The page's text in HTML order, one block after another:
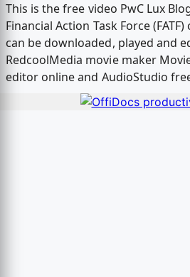
This is the free video PwC Lux
Financial Action Task Force
can be downloaded, played and
RedcoolMedia movie maker
editor online and AudioStudio